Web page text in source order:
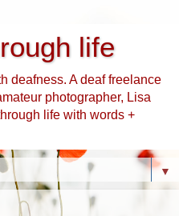
life
deafness. A deaf freelance
photographer, Lisa
life with words +
▼